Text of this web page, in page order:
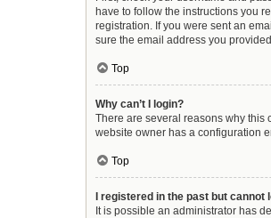
have to follow the instructions you
registration. If you were sent an
sure the email address you
Top
Why can’t I login?
There are several reasons why this
website owner has a configuration
Top
I registered in the past but cannot
It is possible an administrator has